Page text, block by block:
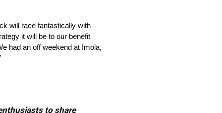
will race fantastically with
it will be to our benefit
had an off weekend at Imola,
to share